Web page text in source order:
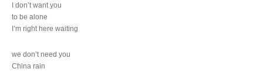
I don’t want you
to be alone
I’m right here waiting
we don’t need you
China rain